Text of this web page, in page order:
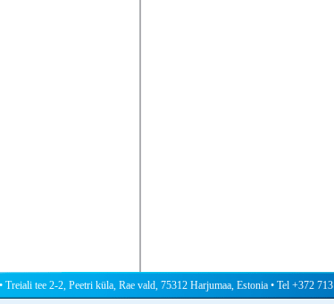
Treiali tee 2-2, Peetri küla, Rae vald, 75312 Harjumaa, Estonia • Tel +372